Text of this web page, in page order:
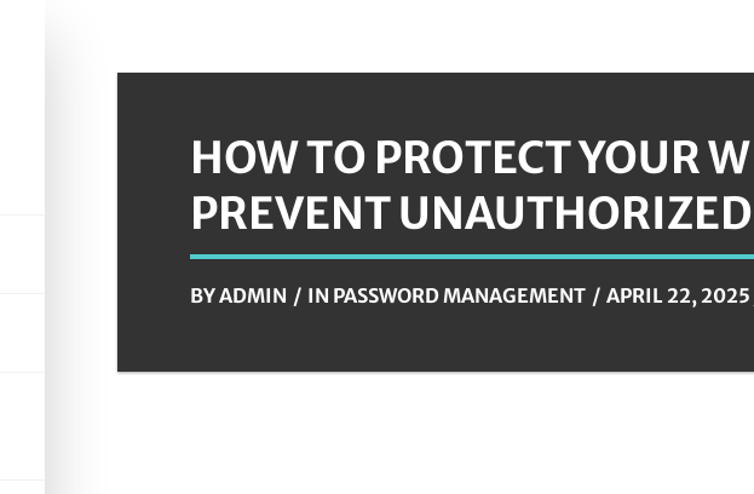
HOW TO PROTECT YOUR
PREVENT UNAUTHORIZED
BYADMIN IN PASSWORD MANAGEMENT APRIL 22, 2025